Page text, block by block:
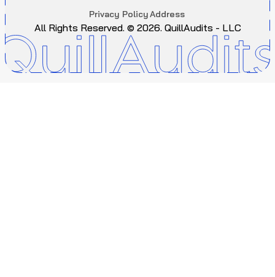
Privacy PolicyAddress
All Rights Reserved. © 2026. QuillAudits - LLC